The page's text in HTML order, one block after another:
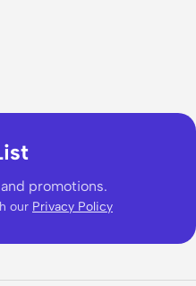
promotions.
our Privacy Policy